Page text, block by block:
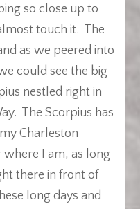
so close up to
touch it. The
as we peered into
could see the big
nestled right in
The Scorpius has
Charleston
I am, as long
there in front of
long days and